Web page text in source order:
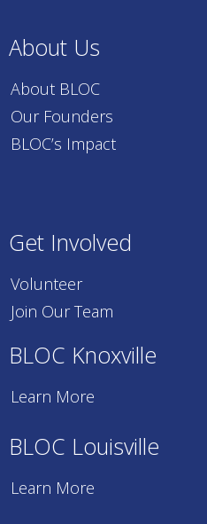
About Us
About BLOC
Our Founders
BLOC’s Impact
Get Involved
Volunteer
Join Our Team
BLOC Knoxville
Learn More
BLOC Louisville
Learn More